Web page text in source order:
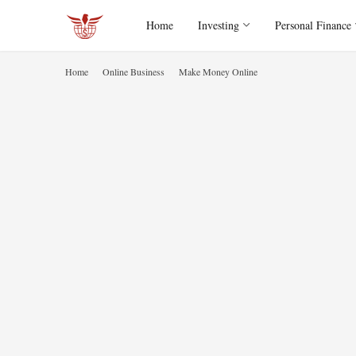
Home Investing Personal Finance
Home Online Business Make Money Online